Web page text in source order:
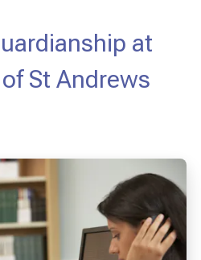
at
St Andrews